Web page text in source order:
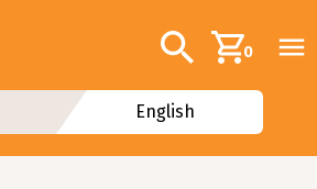
Additional
Search0
English